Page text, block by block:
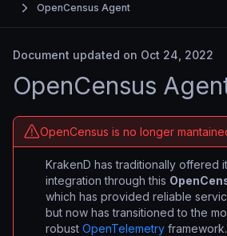
OpenCensus Agent
Document updated on Oct 24, 2022
OpenCensus
OpenCensus is no longer
KrakenD has traditionally offered
integration through this
which has provided reliable
but now has transitioned to the
robust OpenTelemetry framework.